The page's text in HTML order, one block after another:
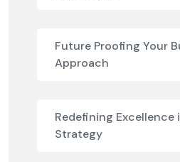
Future Proofing Your
Approach
Redefining Excellence
Strategy